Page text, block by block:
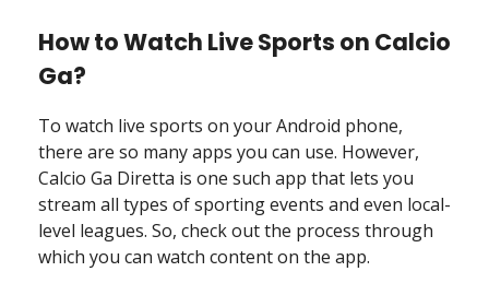
How to Watch Live Sports on Calcio
Ga?
To watch live sports on your Android phone,
there are so many apps you can use. However,
Calcio Ga Diretta is one such app that lets you
stream all types of sporting events and even local-
level leagues. So, check out the process through
which you can watch content on the app.